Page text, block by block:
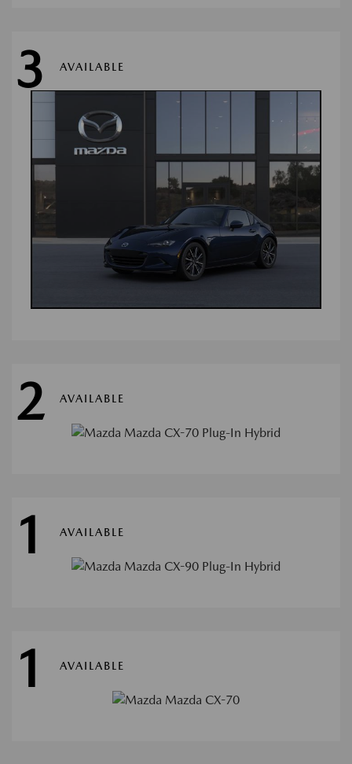
3 AVAILABLE
2 AVAILABLE
1 AVAILABLE
1 AVAILABLE